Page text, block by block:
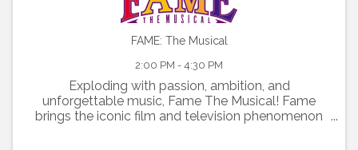
FAME: The Musical
2:00 PM - 4:30 PM
Exploding with passion, ambition, and
unforgettable music, Fame The Musical! Fame
brings the iconic film and television phenomenon